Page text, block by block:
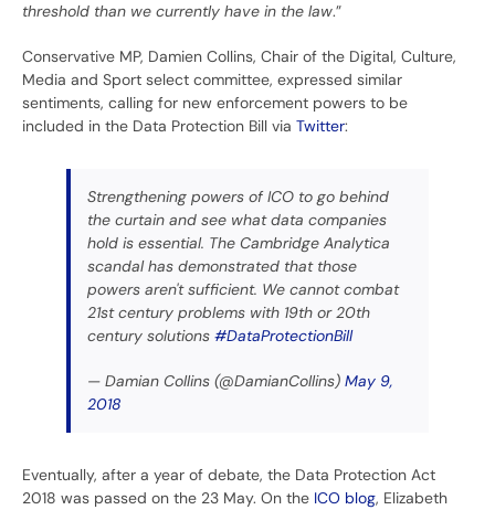
threshold than we currently have in the law.”
Conservative MP, Damien Collins, Chair of the Digital, Culture,
Media and Sport select committee, expressed similar
sentiments, calling for new enforcement powers to be
included in the Data Protection Bill via Twitter:
Strengthening powers of ICO to go behind
the curtain and see what data companies
hold is essential. The Cambridge Analytica
scandal has demonstrated that those
powers aren't sufficient. We cannot combat
21st century problems with 19th or 20th
century solutions #DataProtectionBill
— Damian Collins (@DamianCollins) May 9,
2018
Eventually, after a year of debate, the Data Protection Act
2018 was passed on the 23 May. On the ICO blog, Elizabeth